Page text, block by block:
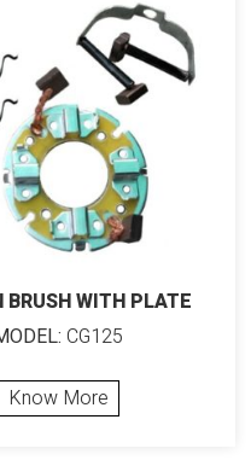
BRUSH WITH PLATE
CG125
Know More